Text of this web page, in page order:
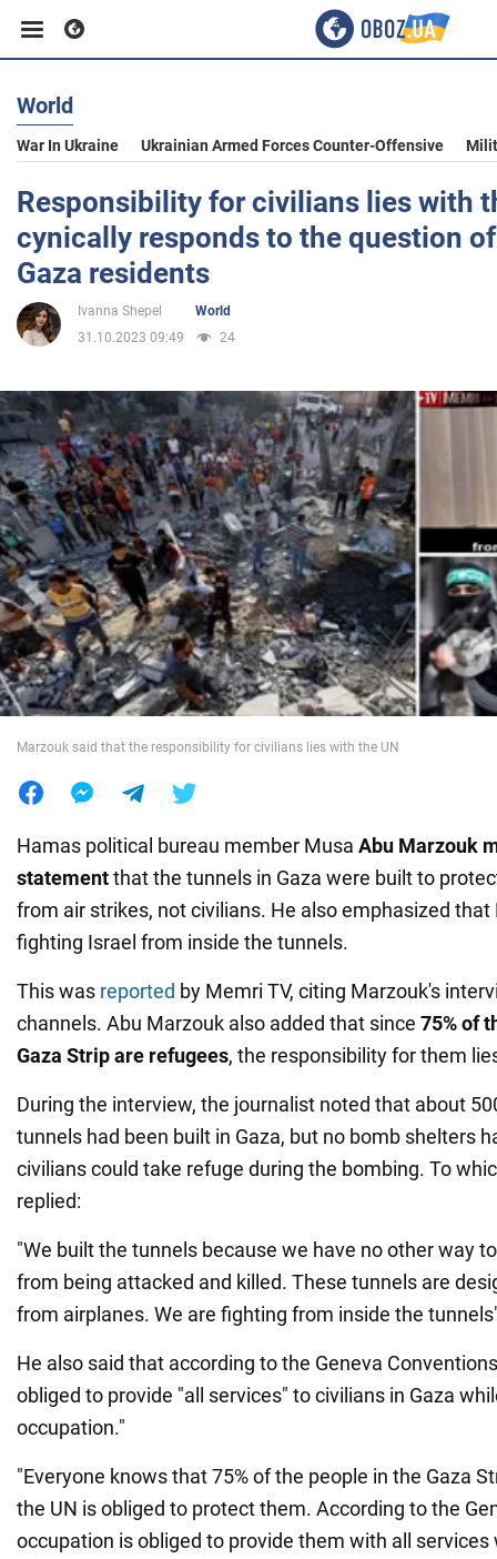
Business
Sport
Entertainment
Life
Politics
Society
War in Ukraine
World
Food
World
War In Ukraine Ukrainian Armed Forces Counter-Offensive
Responsibility for civilians lies with
cynically responds to the question
Gaza residents
Ivanna Shepel
World
31.10.2023 09:49
24
Marzouk said that the responsibility for civilians lies with the UN
Hamas political bureau member Musa Abu Marzouk
statementthat the tunnels in Gaza were built to
from air strikes, not civilians. He also emphasized
fighting Israel from inside the tunnels.
This was reported by Memri TV, citing Marzouk's
channels. Abu Marzouk also added that since 75% of
Gaza Strip are refugees, the responsibility for them
During the interview, the journalist noted that about
tunnels had been built in Gaza, but no bomb shelters
civilians could take refuge during the bombing. To
replied:
"We built the tunnels because we have no other way
from being attacked and killed. These tunnels are
from airplanes. We are fighting from inside the
He also said that according to the Geneva
obliged to provide "all services" to civilians in Gaza
occupation."
"Everyone knows that 75% of the people in the Gaza
the UN is obliged to protect them. According to the
occupation is obliged to provide them with all services